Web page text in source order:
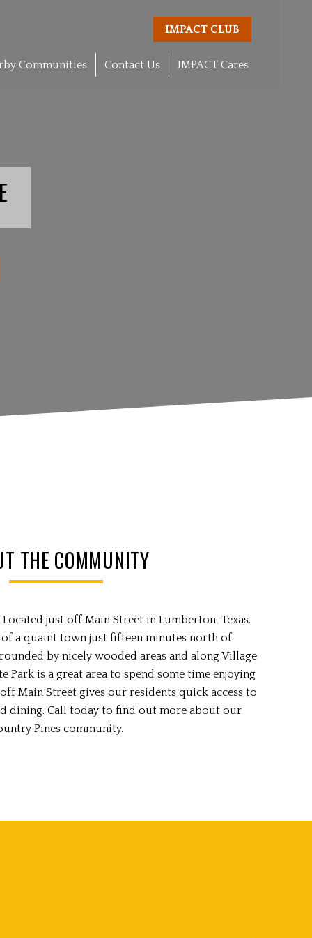
IMPACT CLUB
Communities Contact Us IMPACT Cares
THE COMMUNITY
just off Main Street in Lumberton, Texas.
a quaint town just fifteen minutes north of
by nicely wooded areas and along Village
Park is a great area to spend some time enjoying
Main Street gives our residents quick access to
dining. Call today to find out more about our
Pines community.